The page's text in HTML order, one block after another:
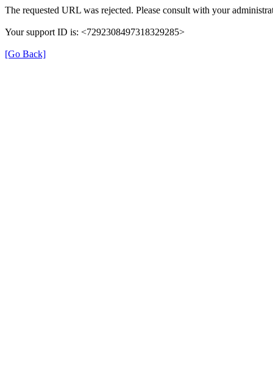
The requested URL was rejected. Please consult with your
Your support ID is: <7292308497318329285>
[Go Back]